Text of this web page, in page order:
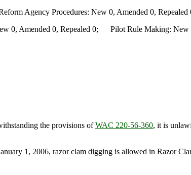
Agency Procedures: New 0, Amended 0, Repealed
0, Amended 0, Repealed 0; Pilot Rule Making: New
the provisions ofWAC 220-56-360, it is
1, 2006, razor clam digging is allowed in Razor